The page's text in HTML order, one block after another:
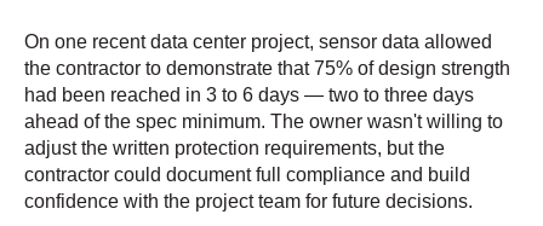
On one recent data center project, sensor data allowed
the contractor to demonstrate that 75% of design strength
had been reached in 3 to 6 days — two to three days
ahead of the spec minimum. The owner wasn't willing to
adjust the written protection requirements, but the
contractor could document full compliance and build
confidence with the project team for future decisions.